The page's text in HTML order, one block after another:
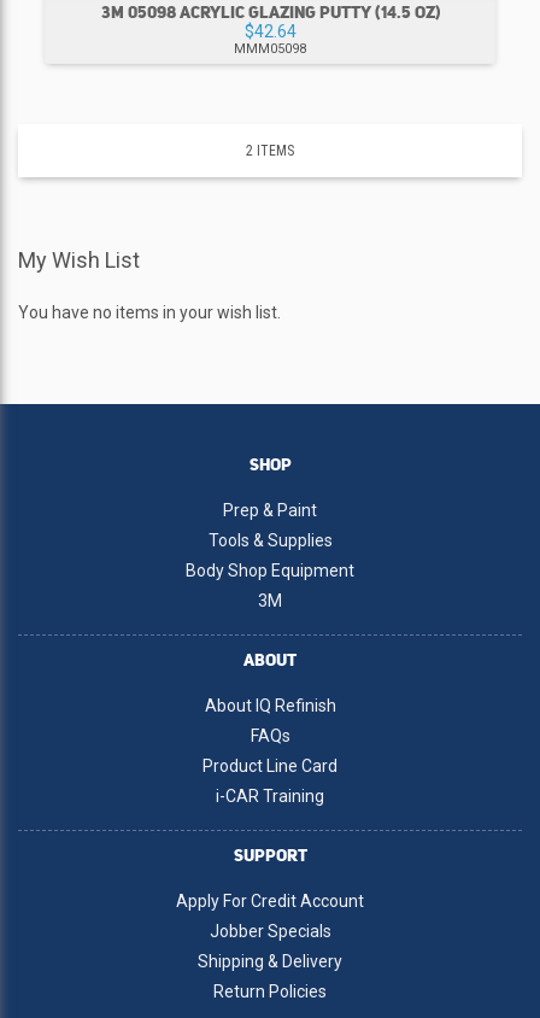
3M 05098 ACRYLIC GLAZING PUTTY (14.5 OZ)
$42.64
MMM05098
2 ITEMS
My Wish List
You have no items in your wish list.
SHOP
Prep & Paint
Tools & Supplies
Body Shop Equipment
3M
ABOUT
About IQ Refinish
FAQs
Product Line Card
i-CAR Training
SUPPORT
Apply For Credit Account
Jobber Specials
Shipping & Delivery
Return Policies